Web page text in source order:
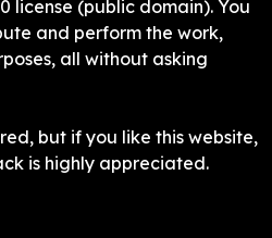
license (public domain). You
and perform the work,
all without asking
but if you like this website,
is highly appreciated.